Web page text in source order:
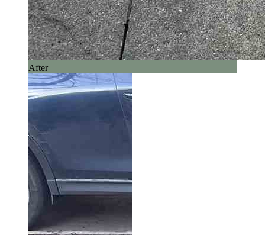
After